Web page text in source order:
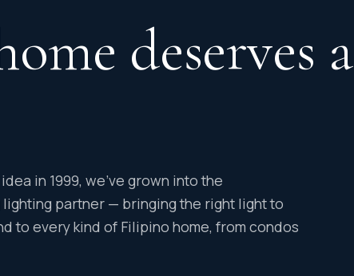
deserves a
in 1999, we’ve grown into the
lighting partner — bringing the right light to
to every kind of Filipino home, from condos